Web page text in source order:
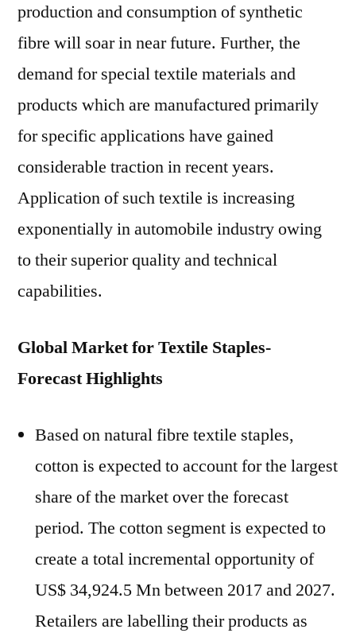
production and consumption of synthetic
fibre will soar in near future. Further, the
demand for special textile materials and
products which are manufactured primarily
for specific applications have gained
considerable traction in recent years.
Application of such textile is increasing
exponentially in automobile industry owing
to their superior quality and technical
capabilities.
Global Market for Textile Staples-
Forecast Highlights
Based on natural fibre textile staples,
cotton is expected to account for the largest
share of the market over the forecast
period. The cotton segment is expected to
create a total incremental opportunity of
US$ 34,924.5 Mn between 2017 and 2027.
Retailers are labelling their products as